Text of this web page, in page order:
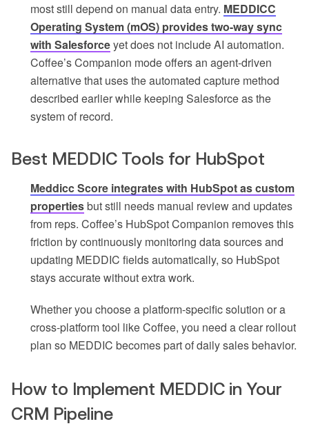
most still depend on manual data entry. MEDDICC
Operating System (mOS) provides two-way sync
with Salesforceyet does not include AI automation.
Coffee’s Companion mode offers an agent-driven
alternative that uses the automated capture method
described earlier while keeping Salesforce as the
system of record.
Best MEDDIC Tools for HubSpot
Meddicc Score integrates with HubSpot as custom
propertiesbut still needs manual review and updates
from reps. Coffee’s HubSpot Companion removes this
friction by continuously monitoring data sources and
updating MEDDIC fields automatically, so HubSpot
stays accurate without extra work.
Whether you choose a platform-specific solution or a
cross-platform tool like Coffee, you need a clear rollout
plan so MEDDIC becomes part of daily sales behavior.
How to Implement MEDDIC in Your
CRM Pipeline